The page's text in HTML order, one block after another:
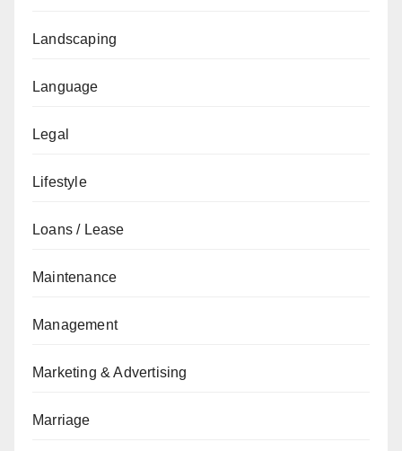
Landscaping
Language
Legal
Lifestyle
Loans / Lease
Maintenance
Management
Marketing & Advertising
Marriage